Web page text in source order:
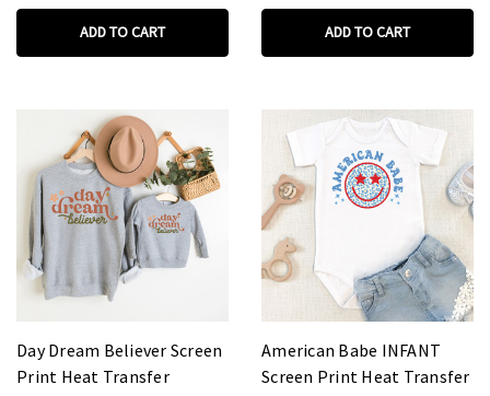
ADD TO CART ADD TO CART
Day Dream Believer Screen
Print Heat Transfer
American Babe INFANT
Screen Print Heat Transfer